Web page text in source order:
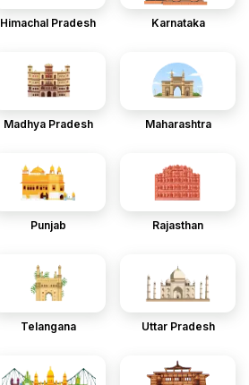
Himachal Pradesh Karnataka
Madhya Pradesh Maharashtra
Punjab Rajasthan
Telangana Uttar Pradesh